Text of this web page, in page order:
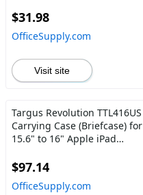
Pro, iPad (8th Generation),
- Black
$31.98
OfficeSupply.com
Visit site
Targus Revolution TTL416US
Carrying Case (Briefcase) for
15.6" to 16" Apple iPad
$97.14
OfficeSupply.com